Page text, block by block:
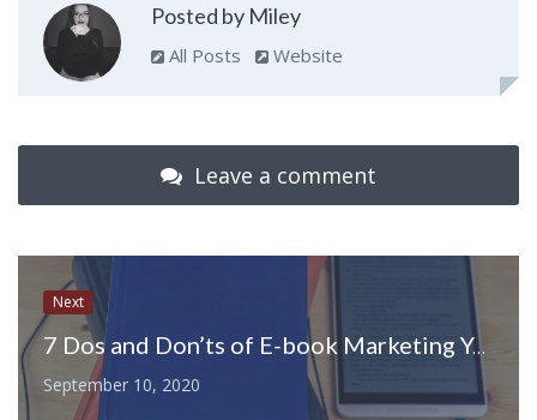
Posted by Miley
All Posts Website
Leave a comment
Next
7 Dos and Don’ts of E-book Marketing You Must Know
September 10, 2020